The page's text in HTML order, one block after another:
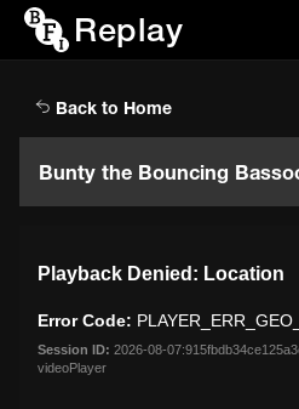
Replay
Back to Home
Bunty the Bouncing
modal
window.
Playback Denied: Location
Error Code:
Session ID: 2026-08-
videoPlayer